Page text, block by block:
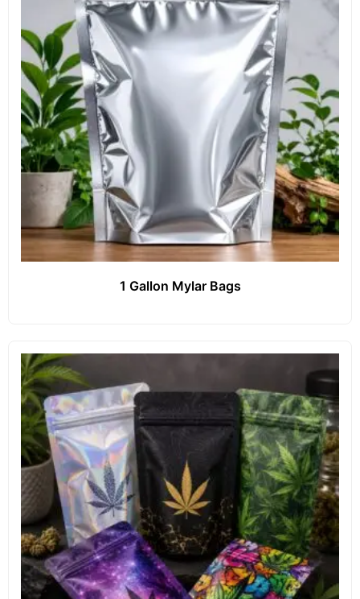
1 Gallon Mylar Bags